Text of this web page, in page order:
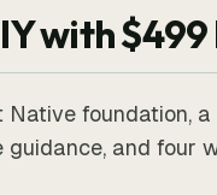
with
Native foundation,
and four